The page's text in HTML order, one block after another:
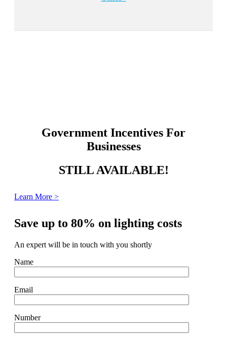
Government Incentives For
Businesses
STILL AVAILABLE!
Learn More >
Save up to 80% on lighting costs
An expert will be in touch with you shortly
Name
Email
Number